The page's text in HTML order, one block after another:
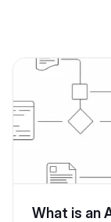
What is an